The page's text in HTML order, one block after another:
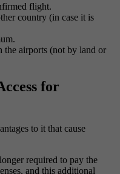
flight.
country (in case it is
the airports (not by land or
for
to it that cause
required to pay the
and this additional